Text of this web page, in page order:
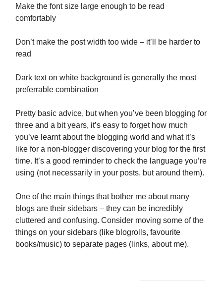
Make the font size large enough to be read
comfortably
Don’t make the post width too wide – it’ll be harder to
read
Dark text on white background is generally the most
preferrable combination
Pretty basic advice, but when you’ve been blogging for
three and a bit years, it’s easy to forget how much
you’ve learnt about the blogging world and what it’s
like for a non-blogger discovering your blog for the first
time. It’s a good reminder to check the language you’re
using (not necessarily in your posts, but around them).
One of the main things that bother me about many
blogs are their sidebars – they can be incredibly
cluttered and confusing. Consider moving some of the
things on your sidebars (like blogrolls, favourite
books/music) to separate pages (links, about me).